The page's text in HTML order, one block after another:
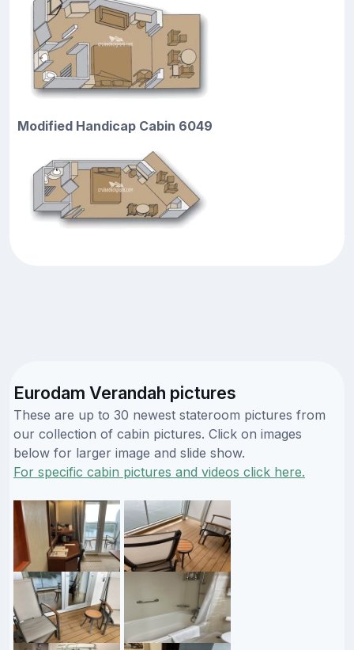
Modified Handicap Cabin 6049
Eurodam Verandah pictures
These are up to 30 newest stateroom pictures from
our collection of cabin pictures. Click on images
below for larger image and slide show.
For specific cabin pictures and videos click here.